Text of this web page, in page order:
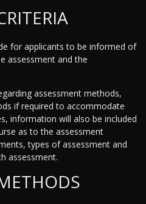
for applicants to be informed of
assessment and the
assessment methods,
if required to accommodate
information will also be included
as to the assessment
types of assessment and
assessment.